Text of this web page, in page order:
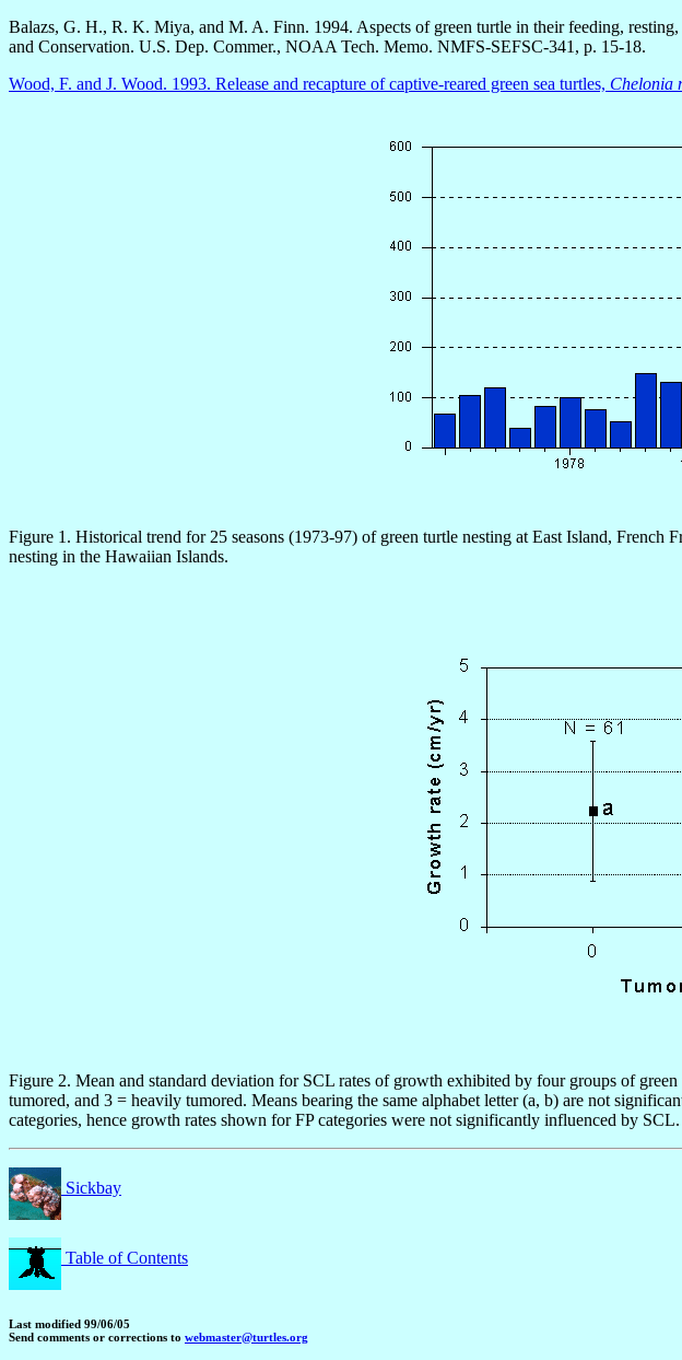
Balazs, G. H., R. K. Miya, and M. A. Finn. 1994. Aspects of green turtle in their feeding,
and Conservation. U.S. Dep. Commer., NOAA Tech. Memo. NMFS-SEFSC-341, p. 15-18.
Wood, F. and J. Wood. 1993. Release and recapture of captive-reared green sea turtles, Chelonia
Figure 1. Historical trend for 25 seasons (1973-97) of green turtle nesting at East Island,
nesting in the Hawaiian Islands.
Figure 2. Mean and standard deviation for SCL rates of growth exhibited by four groups of
tumored, and 3 = heavily tumored. Means bearing the same alphabet letter (a, b) are not
categories, hence growth rates shown for FP categories were not significantly influenced by SCL.
Sickbay
Table of Contents
Last modified 99/06/05
Send comments or corrections to webmaster@turtles.org